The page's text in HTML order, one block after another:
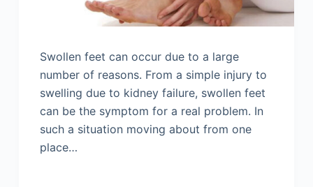
Swollen feet can occur due to a large
number of reasons. From a simple injury to
swelling due to kidney failure, swollen feet
can be the symptom for a real problem. In
such a situation moving about from one
place…